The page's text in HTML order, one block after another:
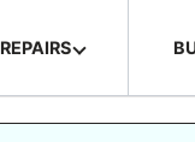
REPAIRS